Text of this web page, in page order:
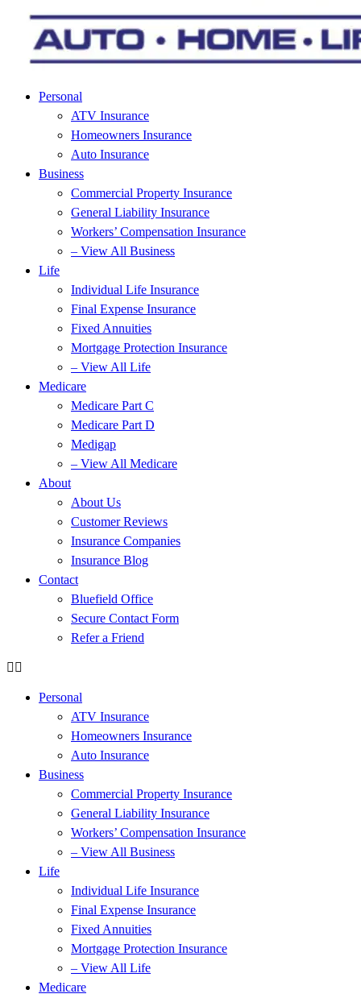
Personal
ATV Insurance
Homeowners Insurance
Auto Insurance
Business
Commercial Property Insurance
General Liability Insurance
Workers’ Compensation Insurance
– View All Business
Life
Individual Life Insurance
Final Expense Insurance
Fixed Annuities
Mortgage Protection Insurance
– View All Life
Medicare
Medicare Part C
Medicare Part D
Medigap
– View All Medicare
About
About Us
Customer Reviews
Insurance Companies
Insurance Blog
Contact
Bluefield Office
Secure Contact Form
Refer a Friend
Personal
ATV Insurance
Homeowners Insurance
Auto Insurance
Business
Commercial Property Insurance
General Liability Insurance
Workers’ Compensation Insurance
– View All Business
Life
Individual Life Insurance
Final Expense Insurance
Fixed Annuities
Mortgage Protection Insurance
– View All Life
Medicare